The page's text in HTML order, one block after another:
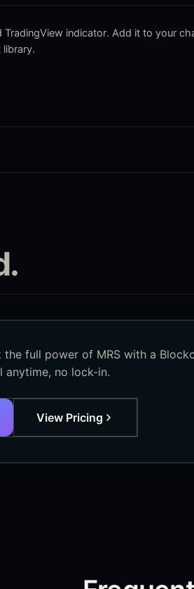
TradingView indicator. Add it to your
the full power of MRS with a
anytime, no lock-in.
View Pricing